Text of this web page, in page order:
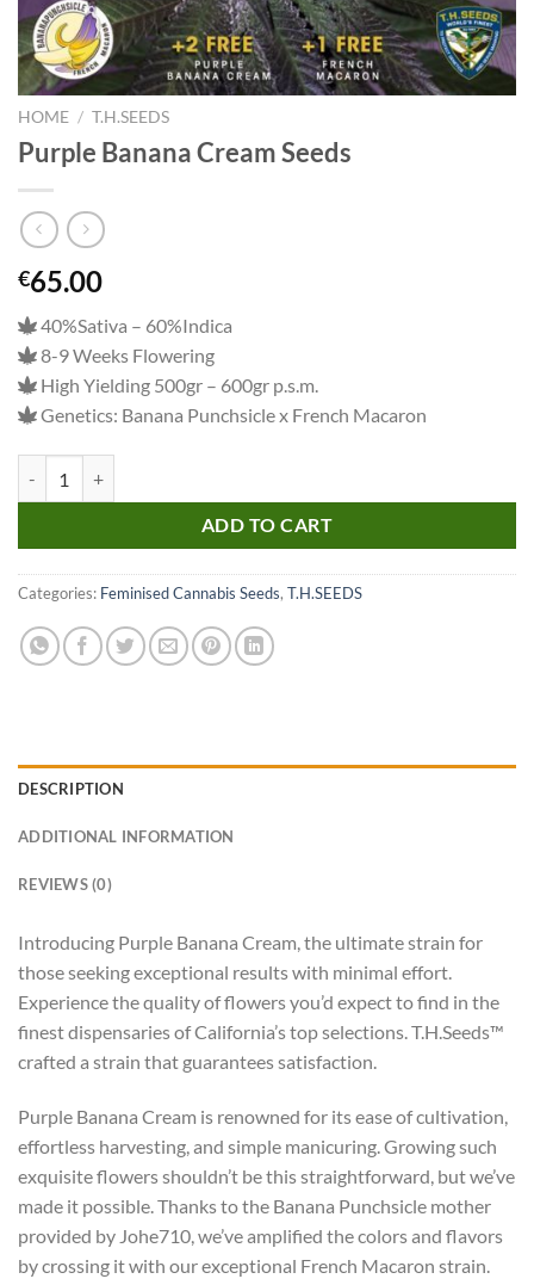
HOME / T.H.SEEDS
Purple Banana Cream Seeds
€65.00
40%Sativa – 60%Indica
8-9 Weeks Flowering
High Yielding 500gr – 600gr p.s.m.
Genetics: Banana Punchsicle x French Macaron
ADD TO CART
Categories: Feminised Cannabis Seeds, T.H.SEEDS
DESCRIPTION
ADDITIONAL INFORMATION
REVIEWS (0)
Introducing Purple Banana Cream, the ultimate strain for
those seeking exceptional results with minimal effort.
Experience the quality of flowers you’d expect to find in the
finest dispensaries of California’s top selections. T.H.Seeds™
crafted a strain that guarantees satisfaction.
Purple Banana Cream is renowned for its ease of cultivation,
effortless harvesting, and simple manicuring. Growing such
exquisite flowers shouldn’t be this straightforward, but we’ve
made it possible. Thanks to the Banana Punchsicle mother
provided by Johe710, we’ve amplified the colors and flavors
by crossing it with our exceptional French Macaron strain.